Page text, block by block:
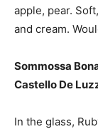
apple, pear. S
and cream.
Sommossa
Castello De
In the glass,